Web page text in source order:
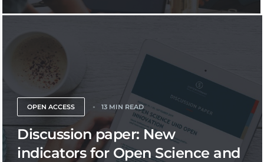
OPEN ACCESS 13 MIN READ
Discussion paper: New
indicators for Open Science and